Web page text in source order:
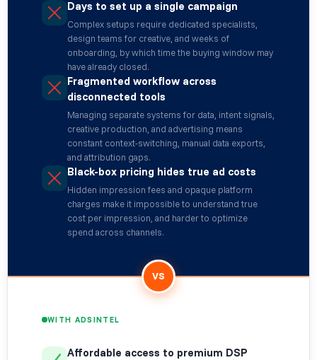
Days to set up a single campaign
Complex setups require dedicated specialists,
design teams for creative, and weeks of
onboarding, by which time the buying window may
have already closed.
Fragmented workflow across
disconnected tools
Managing separate systems for data, intent signals,
creative production, and advertising means
constant context-switching, manual data exports,
and attribution gaps.
Black-box pricing hides true ad costs
Hidden impression fees and opaque platform
charges make it impossible to understand true
cost per impression, and harder to optimize
spend across channels.
VS
WITH ADSINTEL
Affordable access to premium DSP